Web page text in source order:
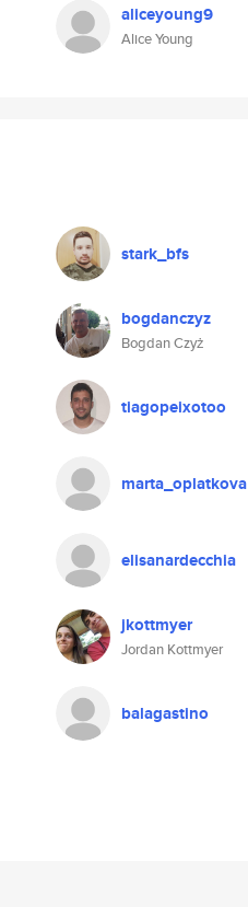
aliceyoung9
Alice Young
stark_bfs
bogdanczyz
Bogdan Czyż
tiagopeixotoo
marta_oplatkova
elisanardecchia
jkottmyer
Jordan Kottmyer
balagastino